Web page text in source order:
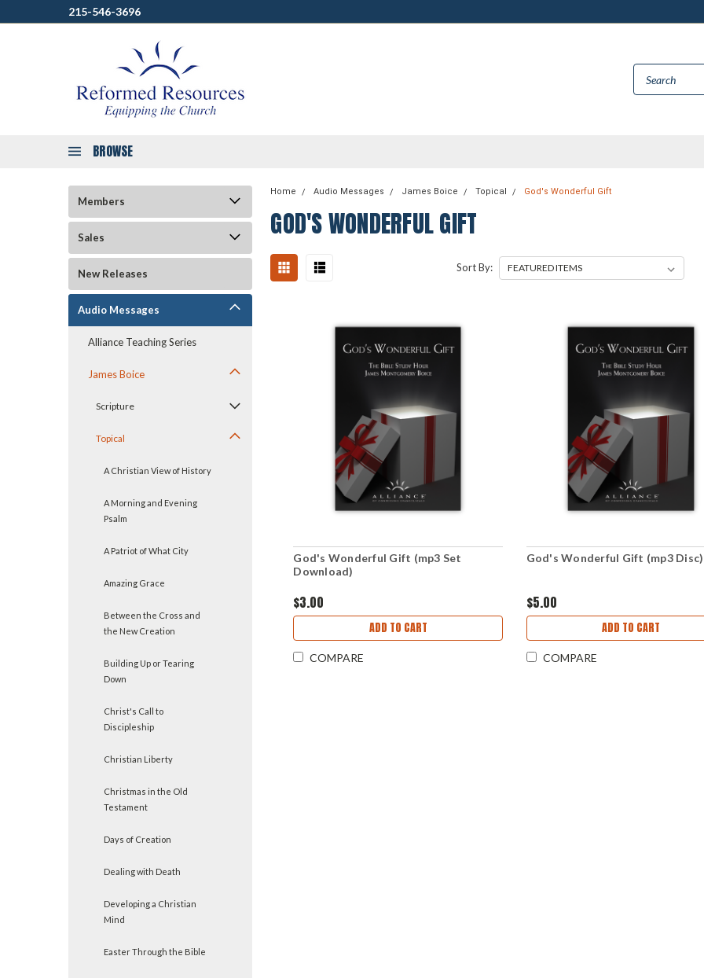
215-546-3696
BROWSE
Members
Sales
New Releases
Audio Messages
Alliance Teaching Series
James Boice
Scripture
Topical
A Christian View of History
A Morning and Evening
Psalm
A Patriot of What City
Amazing Grace
Between the Cross and
the New Creation
Building Up or Tearing
Down
Christ's Call to
Discipleship
Christian Liberty
Christmas in the Old
Testament
Days of Creation
Dealing with Death
Developing a Christian
Mind
Easter Through the Bible
Home Audio Messages James Boice Topical God's Wonderful Gift
GOD'S WONDERFUL GIFT
Sort By:
God's Wonderful Gift (mp3 Set
Download)
$3.00
ADD TO CART
COMPARE
God's Wonderful Gift (mp3 Disc)
$5.00
ADD TO CART
COMPARE